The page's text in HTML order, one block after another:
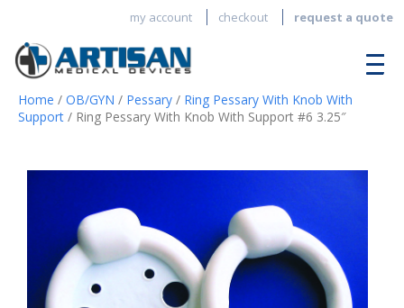
my account checkout request a quote
Home / OB/GYN / Pessary / Ring Pessary With Knob With
Support / Ring Pessary With Knob With Support #6 3.25″